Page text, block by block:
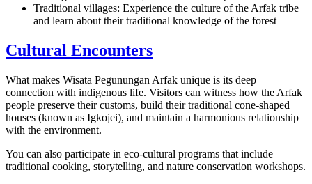
Traditional villages: Experience the culture of the Arfak tribe
and learn about their traditional knowledge of the forest
Cultural Encounters
What makes Wisata Pegunungan Arfak unique is its deep
connection with indigenous life. Visitors can witness how the Arfak
people preserve their customs, build their traditional cone-shaped
houses (known as Igkojei), and maintain a harmonious relationship
with the environment.
You can also participate in eco-cultural programs that include
traditional cooking, storytelling, and nature conservation workshops.